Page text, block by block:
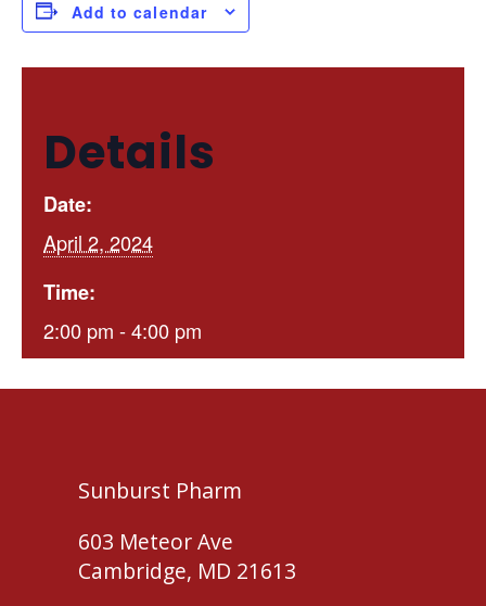
Add to calendar
Details
Date:
April 2, 2024
Time:
2:00 pm - 4:00 pm
Sunburst Pharm
603 Meteor Ave
Cambridge, MD 21613